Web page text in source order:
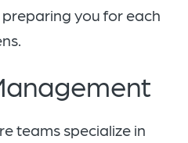
preparing you for each
teams specialize in